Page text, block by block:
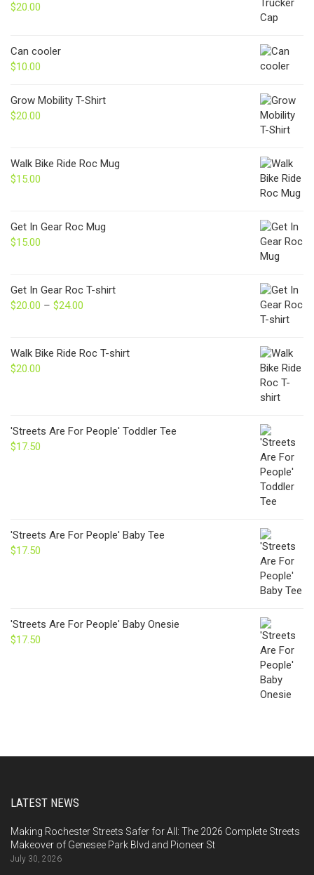
$20.00
Can cooler
$10.00
Grow Mobility T-Shirt
$20.00
Walk Bike Ride Roc Mug
$15.00
Get In Gear Roc Mug
$15.00
Get In Gear Roc T-shirt
$20.00 – $24.00
through
Walk Bike Ride Roc T-shirt
$20.00
'Streets Are For People' Toddler Tee
$17.50
'Streets Are For People' Baby Tee
$17.50
'Streets Are For People' Baby Onesie
$17.50
LATEST NEWS
Making Rochester Streets Safer for All: The 2026 Complete Streets
Makeover of Genesee Park Blvd and Pioneer St
July 30, 2026